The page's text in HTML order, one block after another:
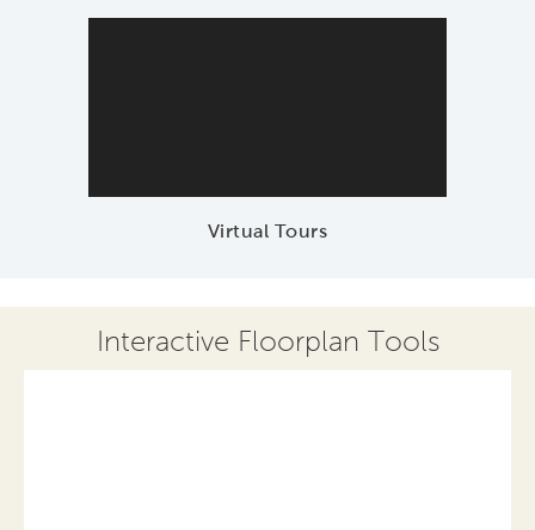
Virtual Tours
Interactive Floorplan Tools